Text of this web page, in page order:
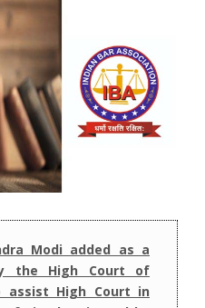
Modi added as a
the High Court of
assist High Court in